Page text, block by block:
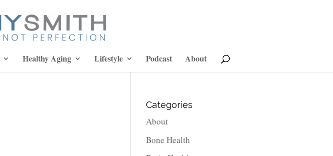
Healthy Aging Lifestyle Podcast About
Categories
About
Bone Health